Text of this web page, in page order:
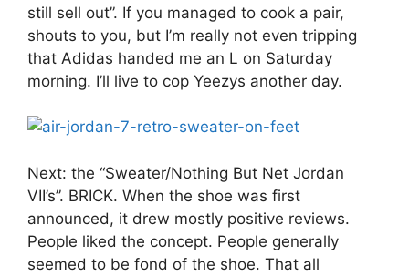
still sell out”. If you managed to cook a pair,
shouts to you, but I’m really not even tripping
that Adidas handed me an L on Saturday
morning. I’ll live to cop Yeezys another day.
Next: the “Sweater/Nothing But Net Jordan
VII’s”. BRICK. When the shoe was first
announced, it drew mostly positive reviews.
People liked the concept. People generally
seemed to be fond of the shoe. That all